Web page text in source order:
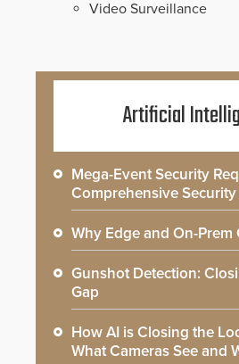
Video Surveillance
Artificial
Mega-Event Security
Comprehensive
Why Edge and On-Prem
Gunshot Detection:
Gap
How AI is Closing the
What Cameras See and